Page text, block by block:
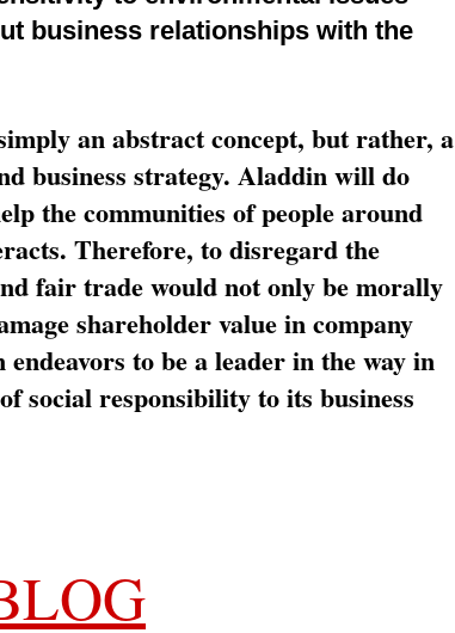
business relationships with the
an abstract concept, but rather, a
business strategy. Aladdin will do
the communities of people around
Therefore, to disregard the
fair trade would not only be morally
shareholder value in company
to be a leader in the way in
social responsibility to its business